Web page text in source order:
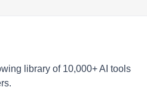
library of 10,000+ AI tools